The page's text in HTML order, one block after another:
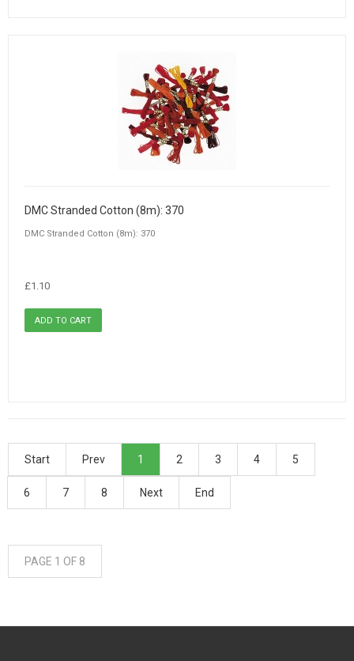
DMC Stranded Cotton (8m): 370
DMC Stranded Cotton (8m): 370
£1.10
Start Prev 1 2 3 4 5
6 7 8 Next End
PAGE 1 OF 8